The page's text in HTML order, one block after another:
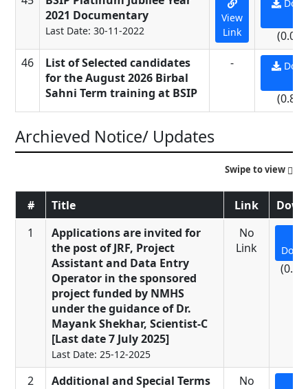
2021 Documentary
Last Date: 30-11-2022
View
Link
(0.01
46
List of Selected candidates
for the August 2026 Birbal
Sahni Term training at BSIP
-
(0.81
Archieved Notice/ Updates
Swipe to view
# Title Link
1
Applications are invited for
the post of JRF, Project
Assistant and Data Entry
Operator in the sponsored
project funded by NMHS
under the guidance of Dr.
Mayank Shekhar, Scientist-C
[Last date 7 July 2025]
Last Date: 25-12-2025
No
Link
2
Additional and Special Terms
No